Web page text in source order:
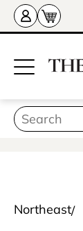
Northeast